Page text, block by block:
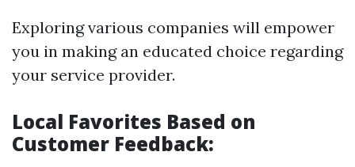
Exploring various companies will empower
you in making an educated choice regarding
your service provider.
Local Favorites Based on
Customer Feedback: